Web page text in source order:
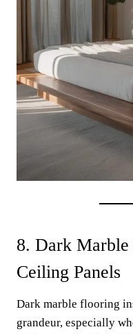
8. Dark
Ceiling Panels
Dark marble flooring
grandeur, especially